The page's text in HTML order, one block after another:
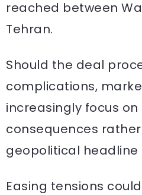
reached between
Tehran.
Should the deal
complications,
increasingly focus
consequences
geopolitical headline
Easing tensions